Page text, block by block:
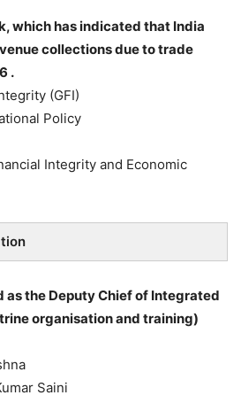
which has indicated that India
collections due to trade
.
(GFI)
Policy
Integrity and Economic
as the Deputy Chief of Integrated
organisation and training)
Saini